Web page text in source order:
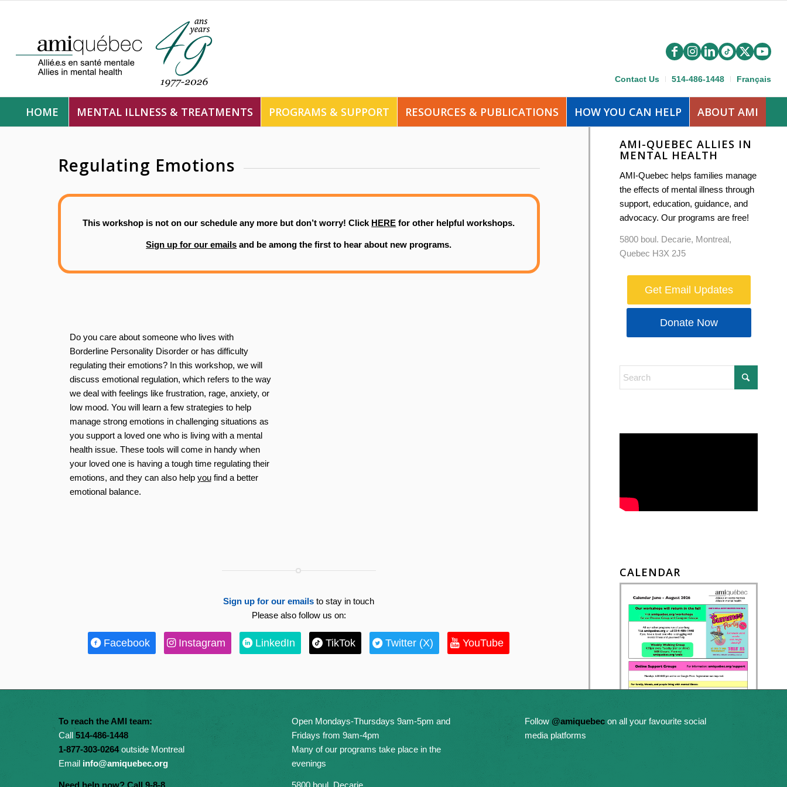
Contact Us 514-486-1448 Français
HOME MENTAL ILLNESS & TREATMENTS PROGRAMS & SUPPORT RESOURCES & PUBLICATIONS HOW YOU CAN HELP ABOUT AMI
Regulating Emotions
This workshop is not on our schedule any more but don’t worry! Click HERE for other helpful workshops.
Sign up for our emails and be among the first to hear about new programs.
Do you care about someone who lives with
Borderline Personality Disorder or has difficulty
regulating their emotions? In this workshop, we will
discuss emotional regulation, which refers to the way
we deal with feelings like frustration, rage, anxiety, or
low mood. You will learn a few strategies to help
manage strong emotions in challenging situations as
you support a loved one who is living with a mental
health issue. These tools will come in handy when
your loved one is having a tough time regulating their
emotions, and they can also help youfind a better
emotional balance.
Sign up for our emails to stay in touch
Please also follow us on:
Facebook Instagram LinkedIn TikTok Twitter (X) YouTube
AMI-QUEBEC ALLIES IN
MENTAL HEALTH
AMI-Quebec helps families manage
the effects of mental illness through
support, education, guidance, and
advocacy. Our programs are free!
5800 boul. Decarie, Montreal,
Quebec H3X 2J5
Get Email Updates
Donate Now
CALENDAR
To reach the AMI team:
Call 514-486-1448
1-877-303-0264outside Montreal
Email info@amiquebec.org
Need help now? Call 9-8-8
Open Mondays-Thursdays 9am-5pm and
Fridays from 9am-4pm
Many of our programs take place in the
evenings
5800 boul. Decarie
Follow @amiquebecon all your favourite social
media platforms